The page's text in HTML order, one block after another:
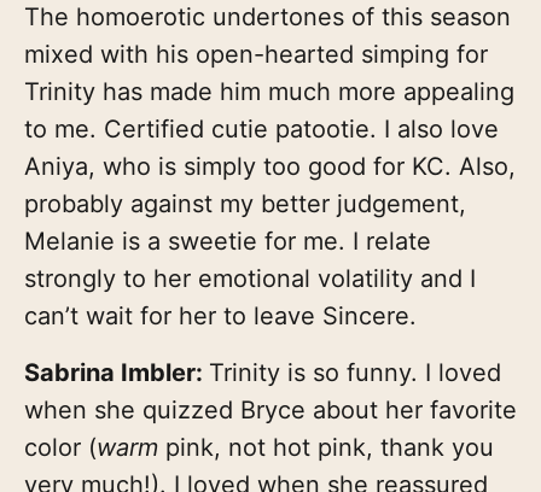
The homoerotic undertones of this season
mixed with his open-hearted simping for
Trinity has made him much more appealing
to me. Certified cutie patootie. I also love
Aniya, who is simply too good for KC. Also,
probably against my better judgement,
Melanie is a sweetie for me. I relate
strongly to her emotional volatility and I
can’t wait for her to leave Sincere.
Sabrina Imbler: Trinity is so funny. I loved
when she quizzed Bryce about her favorite
color (warm pink, not hot pink, thank you
very much!). I loved when she reassured